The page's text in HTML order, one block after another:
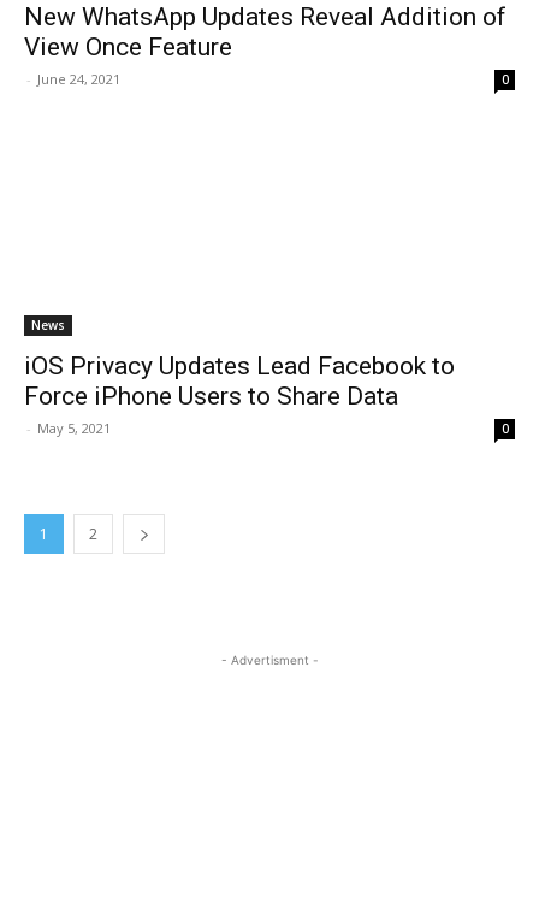
New WhatsApp Updates Reveal Addition of
View Once Feature
- June 24, 2021 0
News
iOS Privacy Updates Lead Facebook to
Force iPhone Users to Share Data
- May 5, 2021 0
1 2
- Advertisment -